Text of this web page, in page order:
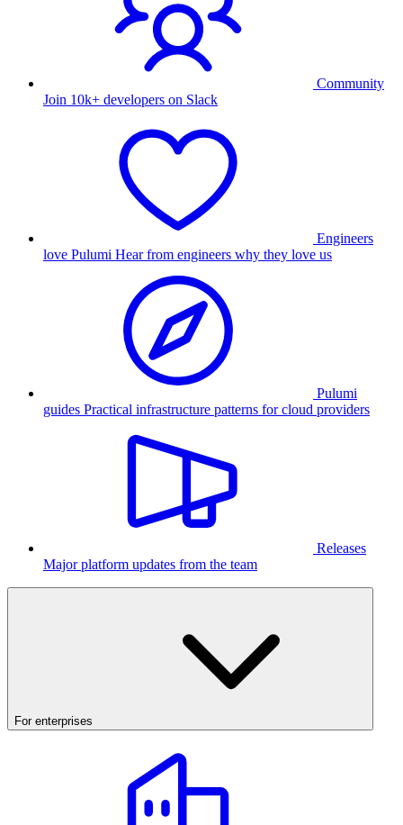
Community
Join 10k+ developers on Slack
Engineers
love Pulumi Hear from engineers why they love us
Pulumi
guides Practical infrastructure patterns for cloud providers
Releases
Major platform updates from the team
For enterprises